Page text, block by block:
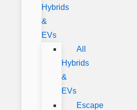
Hybrids
&
EVs
All
Hybrids
&
EVs
Escape